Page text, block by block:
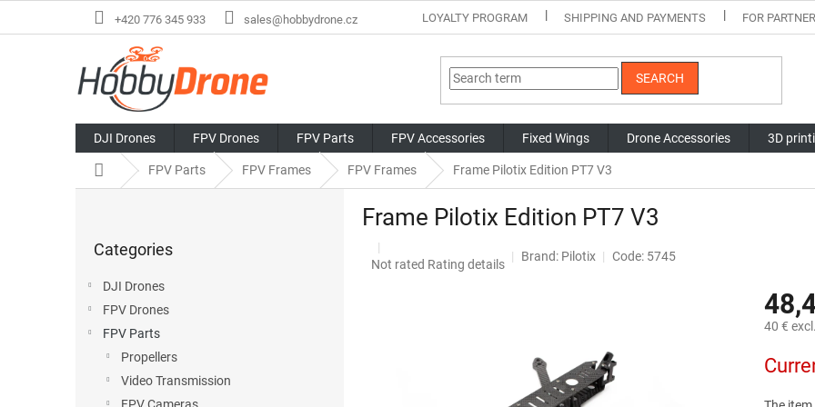
+420 776 345 933 sales@hobbydrone.cz LOYALTY PROGRAM SHIPPING AND PAYMENTS FOR
SEARCH
DJI Drones FPV Drones FPV Parts FPV Accessories Fixed Wings Drone Accessories 3D
Home FPV Parts FPV Frames FPV Frames Frame Pilotix Edition PT7 V3
categories
Categories
DJI Drones
FPV Drones
FPV Parts
Propellers
Video Transmission
Frame Pilotix Edition PT7 V3
The
Not rated Rating details
Brand: Pilotix Code: 5745
40 €
price: